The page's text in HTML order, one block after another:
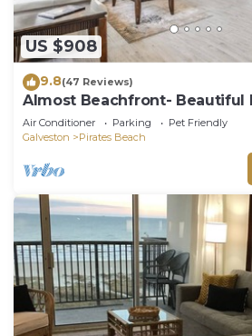
US $908
9.8(47 Reviews)
Almost Beachfront- Beautiful
home- Sleeps 14-Steps to
Air Conditioner Parking
Pet Friendly
Galveston
Pirates Beach